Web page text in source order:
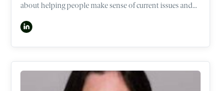
about helping people make sense of current issues and
worldview. As a former lawyer and policy adviser in the
the world in banks, universities, and businesses,
undertaking a PhD on the ethics of human dignity.